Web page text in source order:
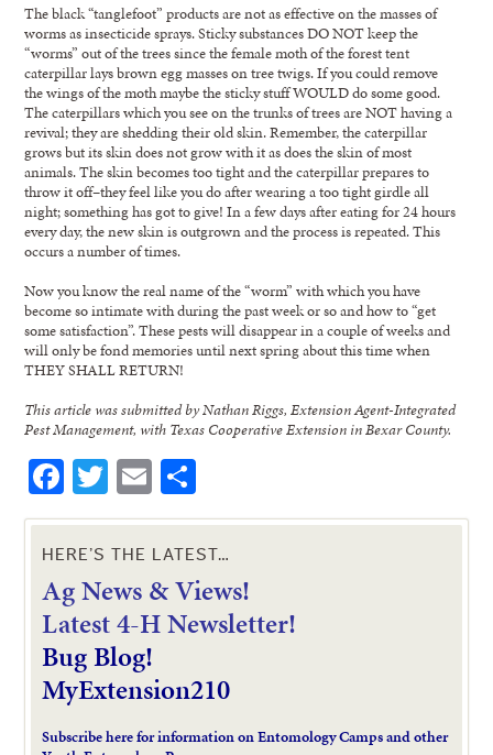
The black “tanglefoot” products are not as effective on the masses of
worms as insecticide sprays. Sticky substances DO NOT keep the
“worms” out of the trees since the female moth of the forest tent
caterpillar lays brown egg masses on tree twigs. If you could remove
the wings of the moth maybe the sticky stuff WOULD do some good.
The caterpillars which you see on the trunks of trees are NOT having a
revival; they are shedding their old skin. Remember, the caterpillar
grows but its skin does not grow with it as does the skin of most
animals. The skin becomes too tight and the caterpillar prepares to
throw it off–they feel like you do after wearing a too tight girdle all
night; something has got to give! In a few days after eating for 24 hours
every day, the new skin is outgrown and the process is repeated. This
occurs a number of times.
Now you know the real name of the “worm” with which you have
become so intimate with during the past week or so and how to “get
some satisfaction”. These pests will disappear in a couple of weeks and
will only be fond memories until next spring about this time when
THEY SHALL RETURN!
This article was submitted by Nathan Riggs, Extension Agent-Integrated
Pest Management, with Texas Cooperative Extension in Bexar County.
Facebook
Twitter
Email
HERE’S THE LATEST…
Ag News & Views!
Latest 4-H Newsletter!
Bug Blog!
MyExtension210
Subscribe here for information on Entomology Camps and other